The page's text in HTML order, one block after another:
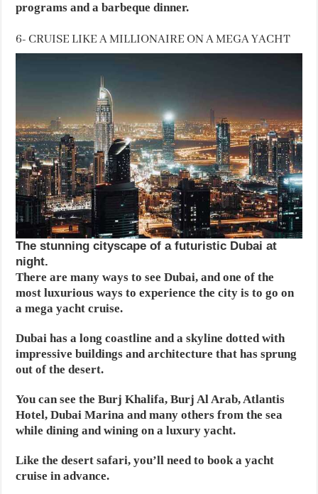
programs and a barbeque dinner.
6- CRUISE LIKE A MILLIONAIRE ON A MEGA YACHT
The stunning cityscape of a futuristic Dubai at
night.
There are many ways to see Dubai, and one of the
most luxurious ways to experience the city is to go on
a mega yacht cruise.
Dubai has a long coastline and a skyline dotted with
impressive buildings and architecture that has sprung
out of the desert.
You can see the Burj Khalifa, Burj Al Arab, Atlantis
Hotel, Dubai Marina and many others from the sea
while dining and wining on a luxury yacht.
Like the desert safari, you’ll need to book a yacht
cruise in advance.